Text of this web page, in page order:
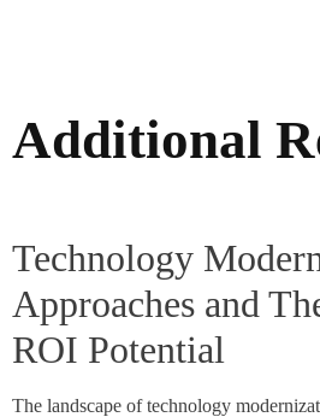
Additional
Technology
Approaches and
ROI Potential
The landscape of technology